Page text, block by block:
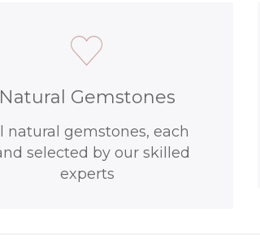
Natural Gemstones
natural gemstones, each
selected by our skilled
experts